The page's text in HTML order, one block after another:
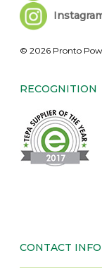
© 2026 Pronto
RECOGNITION
CONTACT INFO